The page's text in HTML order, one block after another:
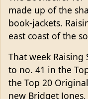
made up of the
book-jackets.
east coast of the
That week
to no. 41 in the
the Top 20
new Bridget